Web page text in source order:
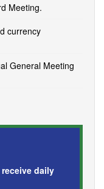
Meeting.
currency
General Meeting
daily